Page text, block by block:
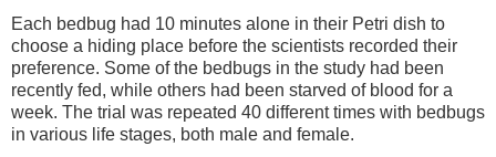
Each bedbug had 10 minutes alone in their Petri dish to
choose a hiding place before the scientists recorded their
preference. Some of the bedbugs in the study had been
recently fed, while others had been starved of blood for a
week. The trial was repeated 40 different times with bedbugs
in various life stages, both male and female.